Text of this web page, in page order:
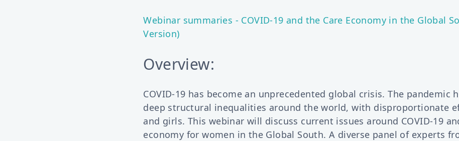
Webinar summaries - COVID-19 and the Care Economy in the Global
Version)
Overview:
COVID-19 has become an unprecedented global crisis. The pandemic
deep structural inequalities around the world, with disproportionate
and girls. This webinar will discuss current issues around COVID-19
economy for women in the Global South. A diverse panel of experts